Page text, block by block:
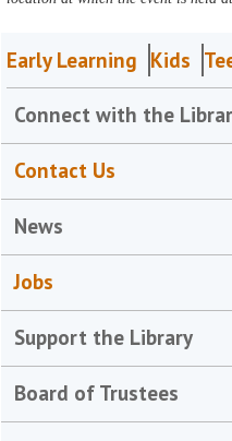
Early Learning Kids
Connect with the
Contact Us
News
Jobs
Support the Library
Board of Trustees